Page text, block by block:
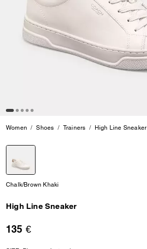
Women Shoes Trainers High Line Sneaker
Chalk/Brown Khaki
High Line Sneaker
135 €